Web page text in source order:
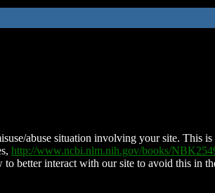
abuse situation involving your site. This
http://www.ncbi.nlm.nih.gov/books/
better interact with our site to avoid this in